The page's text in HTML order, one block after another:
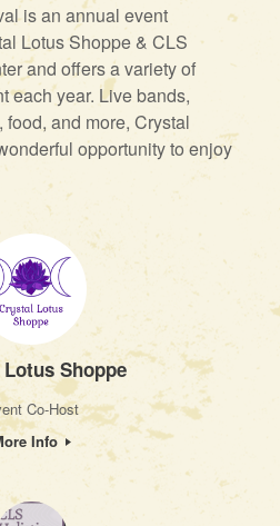
is an annual event
Lotus Shoppe & CLS
and offers a variety of
each year. Live bands,
and more, Crystal
opportunity to enjoy
Shoppe
Co-Host
Info